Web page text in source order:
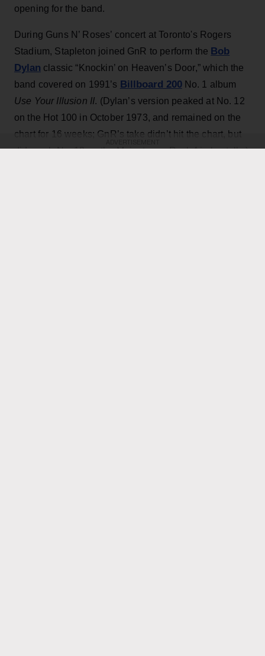
opening for the band.
During Guns N’ Roses’ concert at Toronto's Rogers
Stadium, Stapleton joined GnR to perform the Bob
Dylan classic “Knockin’ on Heaven’s Door,” which the
band covered on 1991’s Billboard 200No. 1 album
Use Your Illusion II. (Dylan’s version peaked at No. 12
on the Hot 100 in October 1973, and remained on the
chart for 16 weeks; GnR’s take didn’t hit the chart, but
did reach No. 18 on the Mainstream Rock Airplay tally.)